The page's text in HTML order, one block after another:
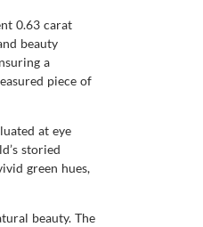
0.63 carat
beauty
a
piece of
at eye
storied
green hues,
beauty. The